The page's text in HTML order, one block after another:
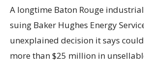
A longtime Baton Rouge
suing Baker Hughes Energy
unexplained decision it says
more than $25 million in